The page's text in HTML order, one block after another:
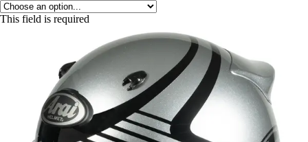
This field is required